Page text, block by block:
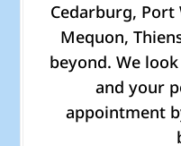
Cedarburg, Port
Mequon,
beyond. We
and your
appointment